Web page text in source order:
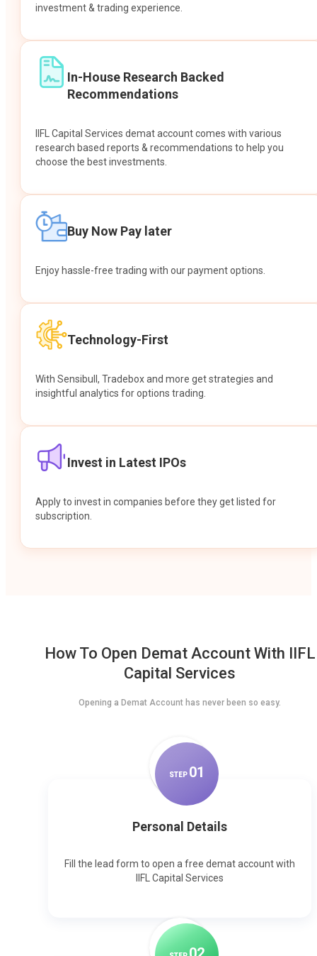
investment & trading experience.
In-House Research Backed
Recommendations
IIFL Capital Services demat account comes with various
research based reports & recommendations to help you
choose the best investments.
Buy Now Pay later
Enjoy hassle-free trading with our payment options.
Technology-First
With Sensibull, Tradebox and more get strategies and
insightful analytics for options trading.
Invest in Latest IPOs
Apply to invest in companies before they get listed for
subscription.
How To Open Demat Account With IIFL
Capital Services
Opening a Demat Account has never been so easy.
STEP 01
Personal Details
Fill the lead form to open a free demat account with
IIFL Capital Services